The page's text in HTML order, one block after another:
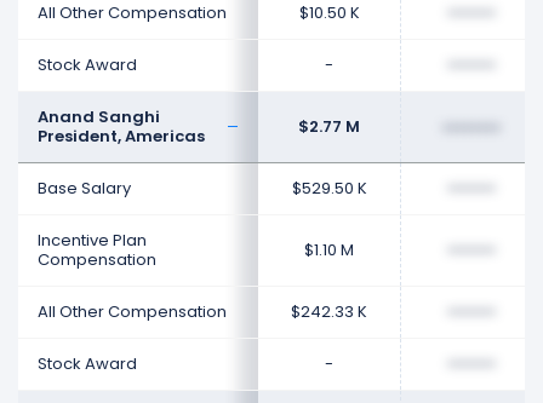
All Other Compensation $10.50 K
Stock Award -
Anand Sanghi
President, Americas
$2.77 M
Base Salary $529.50 K
Incentive Plan
Compensation
$1.10 M
All Other Compensation $242.33 K
Stock Award -